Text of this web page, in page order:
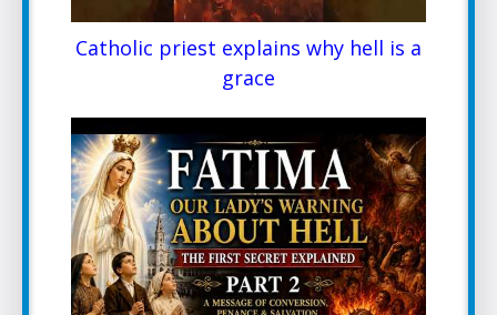
Catholic priest explains why hell is a
grace